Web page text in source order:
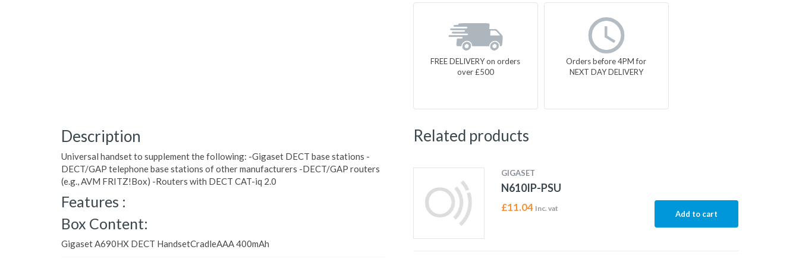
FREE DELIVERY on orders
over £500
Orders before 4PM for
NEXT DAY DELIVERY
Description
Universal handset to supplement the following: -Gigaset DECT base stations -
DECT/GAP telephone base stations of other manufacturers -DECT/GAP routers
(e.g., AVM FRITZ!Box) -Routers with DECT CAT-iq 2.0
Features :
Box Content:
Gigaset A690HX DECT HandsetCradleAAA 400mAh
Related products
GIGASET
N610IP-PSU
£11.04 Inc. vat
Add to cart